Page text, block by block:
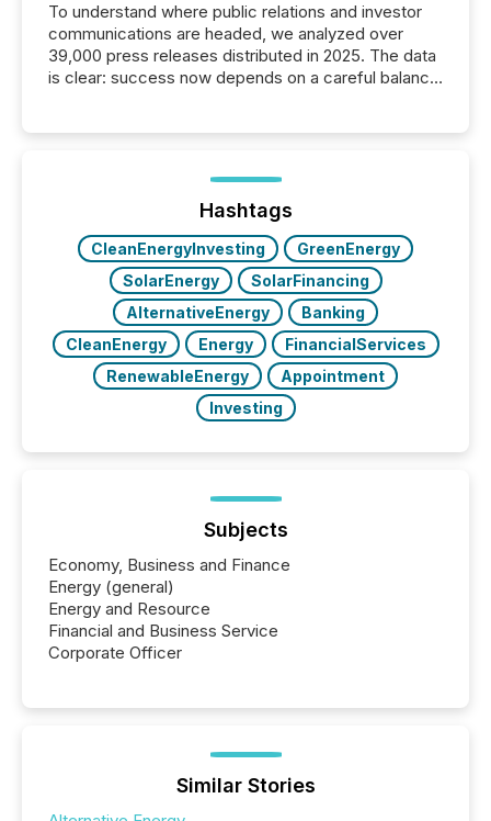
To understand where public relations and investor
communications are headed, we analyzed over
39,000 press releases distributed in 2025. The data
is clear: success now depends on a careful balance
ground their answers. We have entered a “ zero-
click ” reality, where Generative AI systems...
Hashtags
CleanEnergyInvesting
GreenEnergy
SolarEnergy
SolarFinancing
AlternativeEnergy
Banking
CleanEnergy
Energy
FinancialServices
RenewableEnergy
Appointment
Investing
Subjects
Economy, Business and Finance
Energy (general)
Energy and Resource
Financial and Business Service
Corporate Officer
Similar Stories